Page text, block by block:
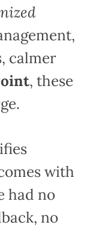
calmer
, these
with
had no
no